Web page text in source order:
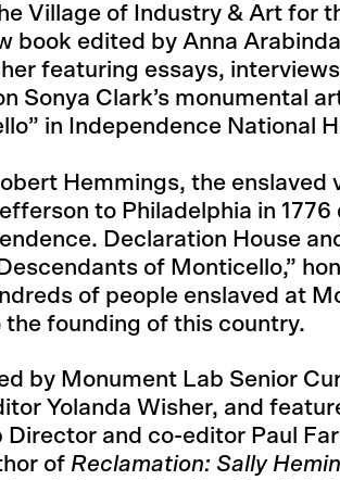
Village of Industry & Art for
book edited by Anna
featuring essays,
Sonya Clark’s monumental
in Independence National
Hemmings, the enslaved
to Philadelphia in
Declaration House
of Monticello,”
of people enslaved at
founding of this country.
by Monument Lab Senior
Yolanda Wisher, and
Director and co-editor Paul
of Reclamation: Sally